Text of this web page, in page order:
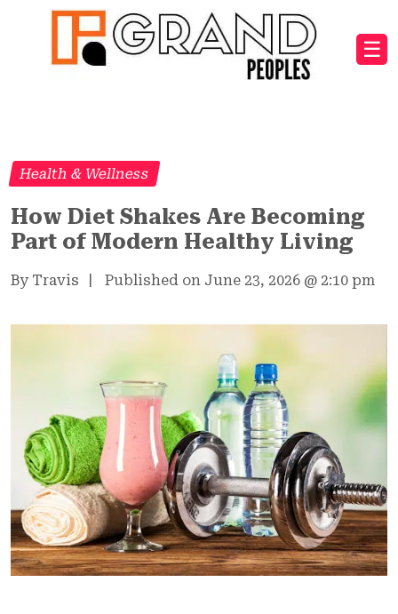
☰
Health & Wellness
How Diet Shakes Are Becoming
Part of Modern Healthy Living
By Travis Published on June 23, 2026 @ 2:10 pm